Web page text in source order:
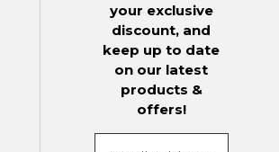
your exclusive
discount, and
keep up to date
on our latest
products &
offers!